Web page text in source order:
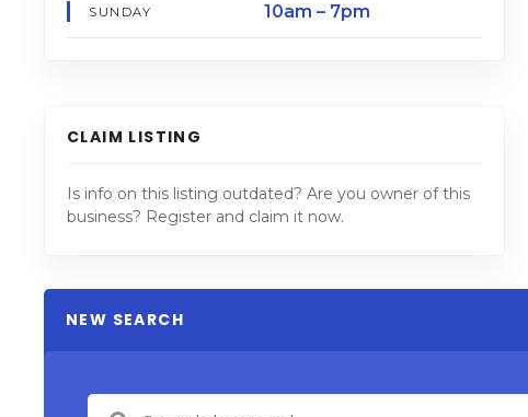
SUNDAY 10am – 7pm
CLAIM LISTING
Is info on this listing outdated? Are you owner of this
business? Register and claim it now.
NEW SEARCH